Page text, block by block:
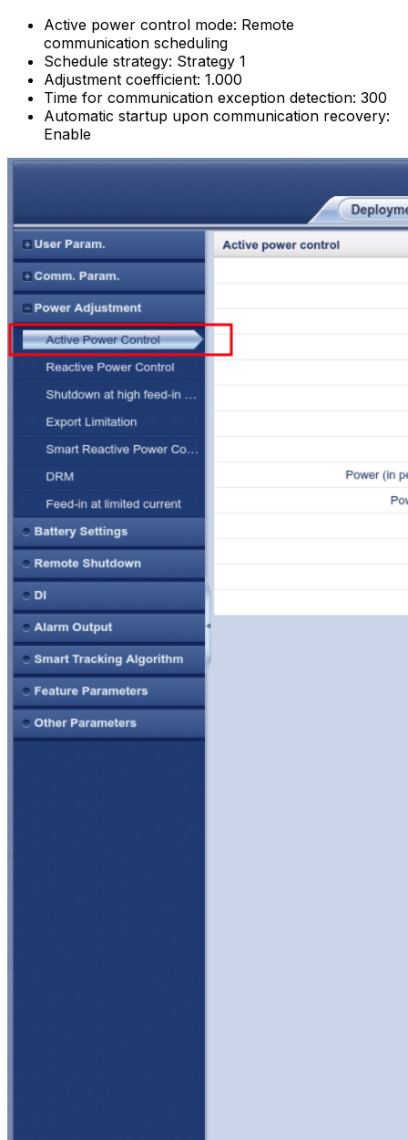
Active power control mode: Remote
communication scheduling
Schedule strategy: Strategy 1
Adjustment coefficient: 1.000
Time for communication exception detection: 300
Automatic startup upon communication recovery:
Enable